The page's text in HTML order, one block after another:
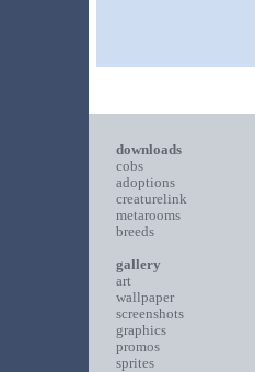
downloads
cobs
adoptions
creaturelink
metarooms
breeds
gallery
art
wallpaper
screenshots
graphics
promos
sprites